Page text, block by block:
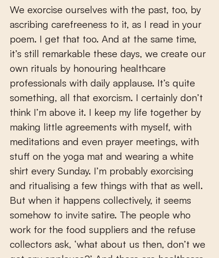
We exorcise ourselves with the past, too, by
ascribing carefreeness to it, as I read in your
poem. I get that too. And at the same time,
it’s still remarkable these days, we create our
own rituals by honouring healthcare
professionals with daily applause. It’s quite
something, all that exorcism. I certainly don’t
think I’m above it. I keep my life together by
making little agreements with myself, with
meditations and even prayer meetings, with
stuff on the yoga mat and wearing a white
shirt every Sunday. I’m probably exorcising
and ritualising a few things with that as well.
But when it happens collectively, it seems
somehow to invite satire. The people who
work for the food suppliers and the refuse
collectors ask, ‘what about us then, don’t we